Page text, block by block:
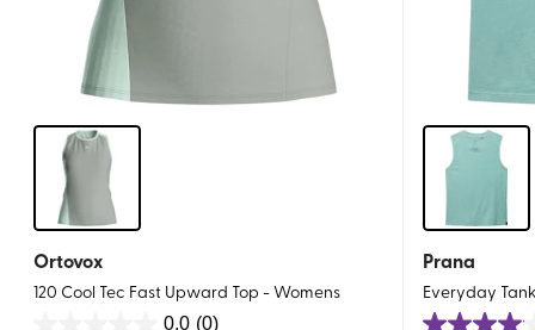
Ortovox
120 Cool Tec Fast Upward Top - Womens
0.0 (0)
Prana
Everyday